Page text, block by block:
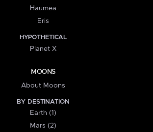
Haumea
Eris
HYPOTHETICAL
Planet X
MOONS
About Moons
BY DESTINATION
Earth (1)
Mars (2)